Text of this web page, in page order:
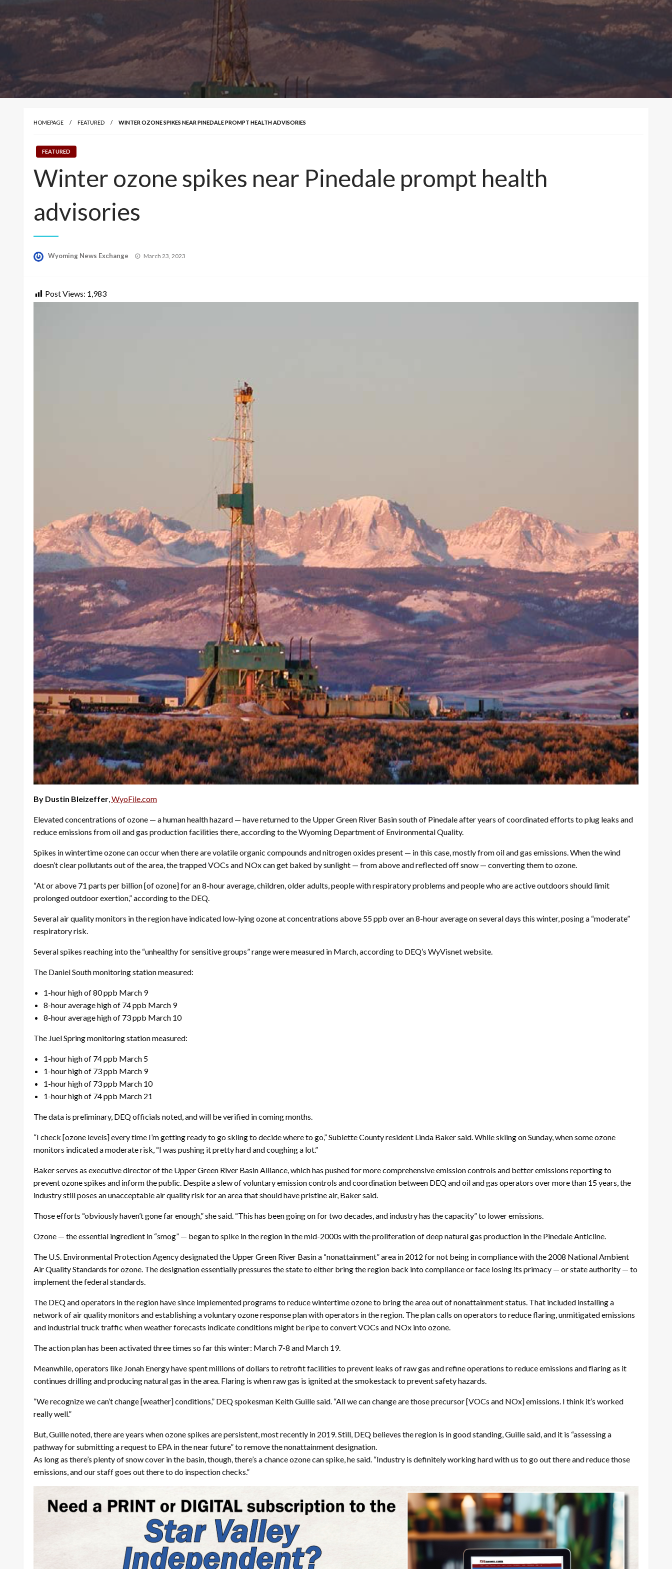
HOMEPAGE FEATURED WINTER OZONE SPIKES NEAR PINEDALE PROMPT HEALTH ADVISORIES
FEATURED
Winter ozone spikes near Pinedale prompt health
advisories
Wyoming News Exchange
Posted
March 23, 2023
Post Views: 1,983
By Dustin Bleizeffer,WyoFile.com
Elevated concentrations of ozone — a human health hazard — have returned to the Upper Green River Basin south of Pinedale after years of coordinated efforts to plug leaks and
reduce emissions from oil and gas production facilities there, according to the Wyoming Department of Environmental Quality.
Spikes in wintertime ozone can occur when there are volatile organic compounds and nitrogen oxides present — in this case, mostly from oil and gas emissions. When the wind
doesn’t clear pollutants out of the area, the trapped VOCs and NOx can get baked by sunlight — from above and reflected off snow — converting them to ozone.
“At or above 71 parts per billion [of ozone] for an 8-hour average, children, older adults, people with respiratory problems and people who are active outdoors should limit
prolonged outdoor exertion,” according to the DEQ.
Several air quality monitors in the region have indicated low-lying ozone at concentrations above 55 ppb over an 8-hour average on several days this winter, posing a “moderate”
respiratory risk.
Several spikes reaching into the “unhealthy for sensitive groups” range were measured in March, according to DEQ’s WyVisnet website.
The Daniel South monitoring station measured:
1-hour high of 80 ppb March 9
8-hour average high of 74 ppb March 9
8-hour average high of 73 ppb March 10
The Juel Spring monitoring station measured:
1-hour high of 74 ppb March 5
1-hour high of 73 ppb March 9
1-hour high of 73 ppb March 10
1-hour high of 74 ppb March 21
The data is preliminary, DEQ officials noted, and will be verified in coming months.
“I check [ozone levels] every time I’m getting ready to go skiing to decide where to go,” Sublette County resident Linda Baker said. While skiing on Sunday, when some ozone
monitors indicated a moderate risk, “I was pushing it pretty hard and coughing a lot.”
Baker serves as executive director of the Upper Green River Basin Alliance, which has pushed for more comprehensive emission controls and better emissions reporting to
prevent ozone spikes and inform the public. Despite a slew of voluntary emission controls and coordination between DEQ and oil and gas operators over more than 15 years, the
industry still poses an unacceptable air quality risk for an area that should have pristine air, Baker said.
Those efforts “obviously haven’t gone far enough,” she said. “This has been going on for two decades, and industry has the capacity” to lower emissions.
Ozone — the essential ingredient in “smog” — began to spike in the region in the mid-2000s with the proliferation of deep natural gas production in the Pinedale Anticline.
The U.S. Environmental Protection Agency designated the Upper Green River Basin a “nonattainment” area in 2012 for not being in compliance with the 2008 National Ambient
Air Quality Standards for ozone. The designation essentially pressures the state to either bring the region back into compliance or face losing its primacy — or state authority — to
implement the federal standards.
The DEQ and operators in the region have since implemented programs to reduce wintertime ozone to bring the area out of nonattainment status. That included installing a
network of air quality monitors and establishing a voluntary ozone response plan with operators in the region. The plan calls on operators to reduce flaring, unmitigated emissions
and industrial truck traffic when weather forecasts indicate conditions might be ripe to convert VOCs and NOx into ozone.
The action plan has been activated three times so far this winter: March 7-8 and March 19.
Meanwhile, operators like Jonah Energy have spent millions of dollars to retrofit facilities to prevent leaks of raw gas and refine operations to reduce emissions and flaring as it
continues drilling and producing natural gas in the area. Flaring is when raw gas is ignited at the smokestack to prevent safety hazards.
“We recognize we can’t change [weather] conditions,” DEQ spokesman Keith Guille said. “All we can change are those precursor [VOCs and NOx] emissions. I think it’s worked
really well.”
But, Guille noted, there are years when ozone spikes are persistent, most recently in 2019. Still, DEQ believes the region is in good standing, Guille said, and it is “assessing a
pathway for submitting a request to EPA in the near future” to remove the nonattainment designation.
As long as there’s plenty of snow cover in the basin, though, there’s a chance ozone can spike, he said. “Industry is definitely working hard with us to go out there and reduce those
emissions, and our staff goes out there to do inspection checks.”